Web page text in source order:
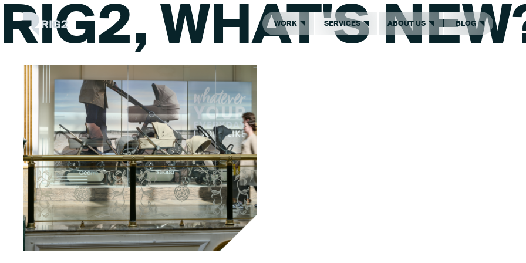
Skip
content
Rig2 WORK SERVICES ABOUT US BLOG
RIG2, WHAT'S